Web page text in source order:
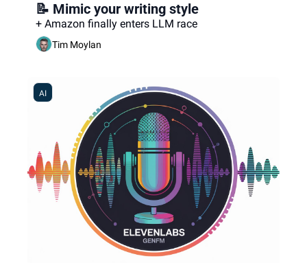
📝 Mimic your writing style
+ Amazon finally enters LLM race
Tim Moylan
AI